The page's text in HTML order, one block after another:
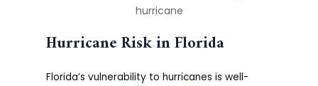
hurricane
Hurricane Risk in Florida
Florida’s vulnerability to hurricanes is well-